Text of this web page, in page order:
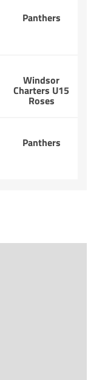
Panthers
Windsor
Charters U15
Roses
Panthers